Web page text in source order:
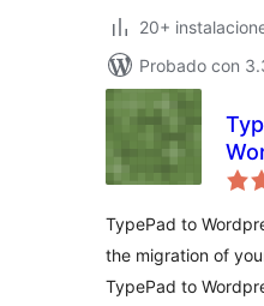
20+
Probado con
TypePad to
the migration of
TypePad to